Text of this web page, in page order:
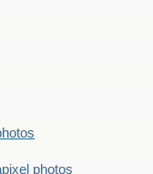
photos